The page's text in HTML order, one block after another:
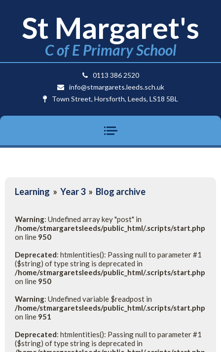
St Margaret's
C of E Primary School
0113 386 2520
info@stmargarets.leeds.sch.uk
Town Street, Horsforth, Leeds, LS18 5BL
Learning » Year 3» Blog archive
Warning: Undefined array key "post" in
/home/stmargaretsleeds/public_html/.scripts/start.php
on line 950
Deprecated: htmlentities(): Passing null to parameter #1
($string) of type string is deprecated in
/home/stmargaretsleeds/public_html/.scripts/start.php
on line 950
Warning: Undefined variable $readpost in
/home/stmargaretsleeds/public_html/.scripts/start.php
on line 951
Deprecated: htmlentities(): Passing null to parameter #1
($string) of type string is deprecated in